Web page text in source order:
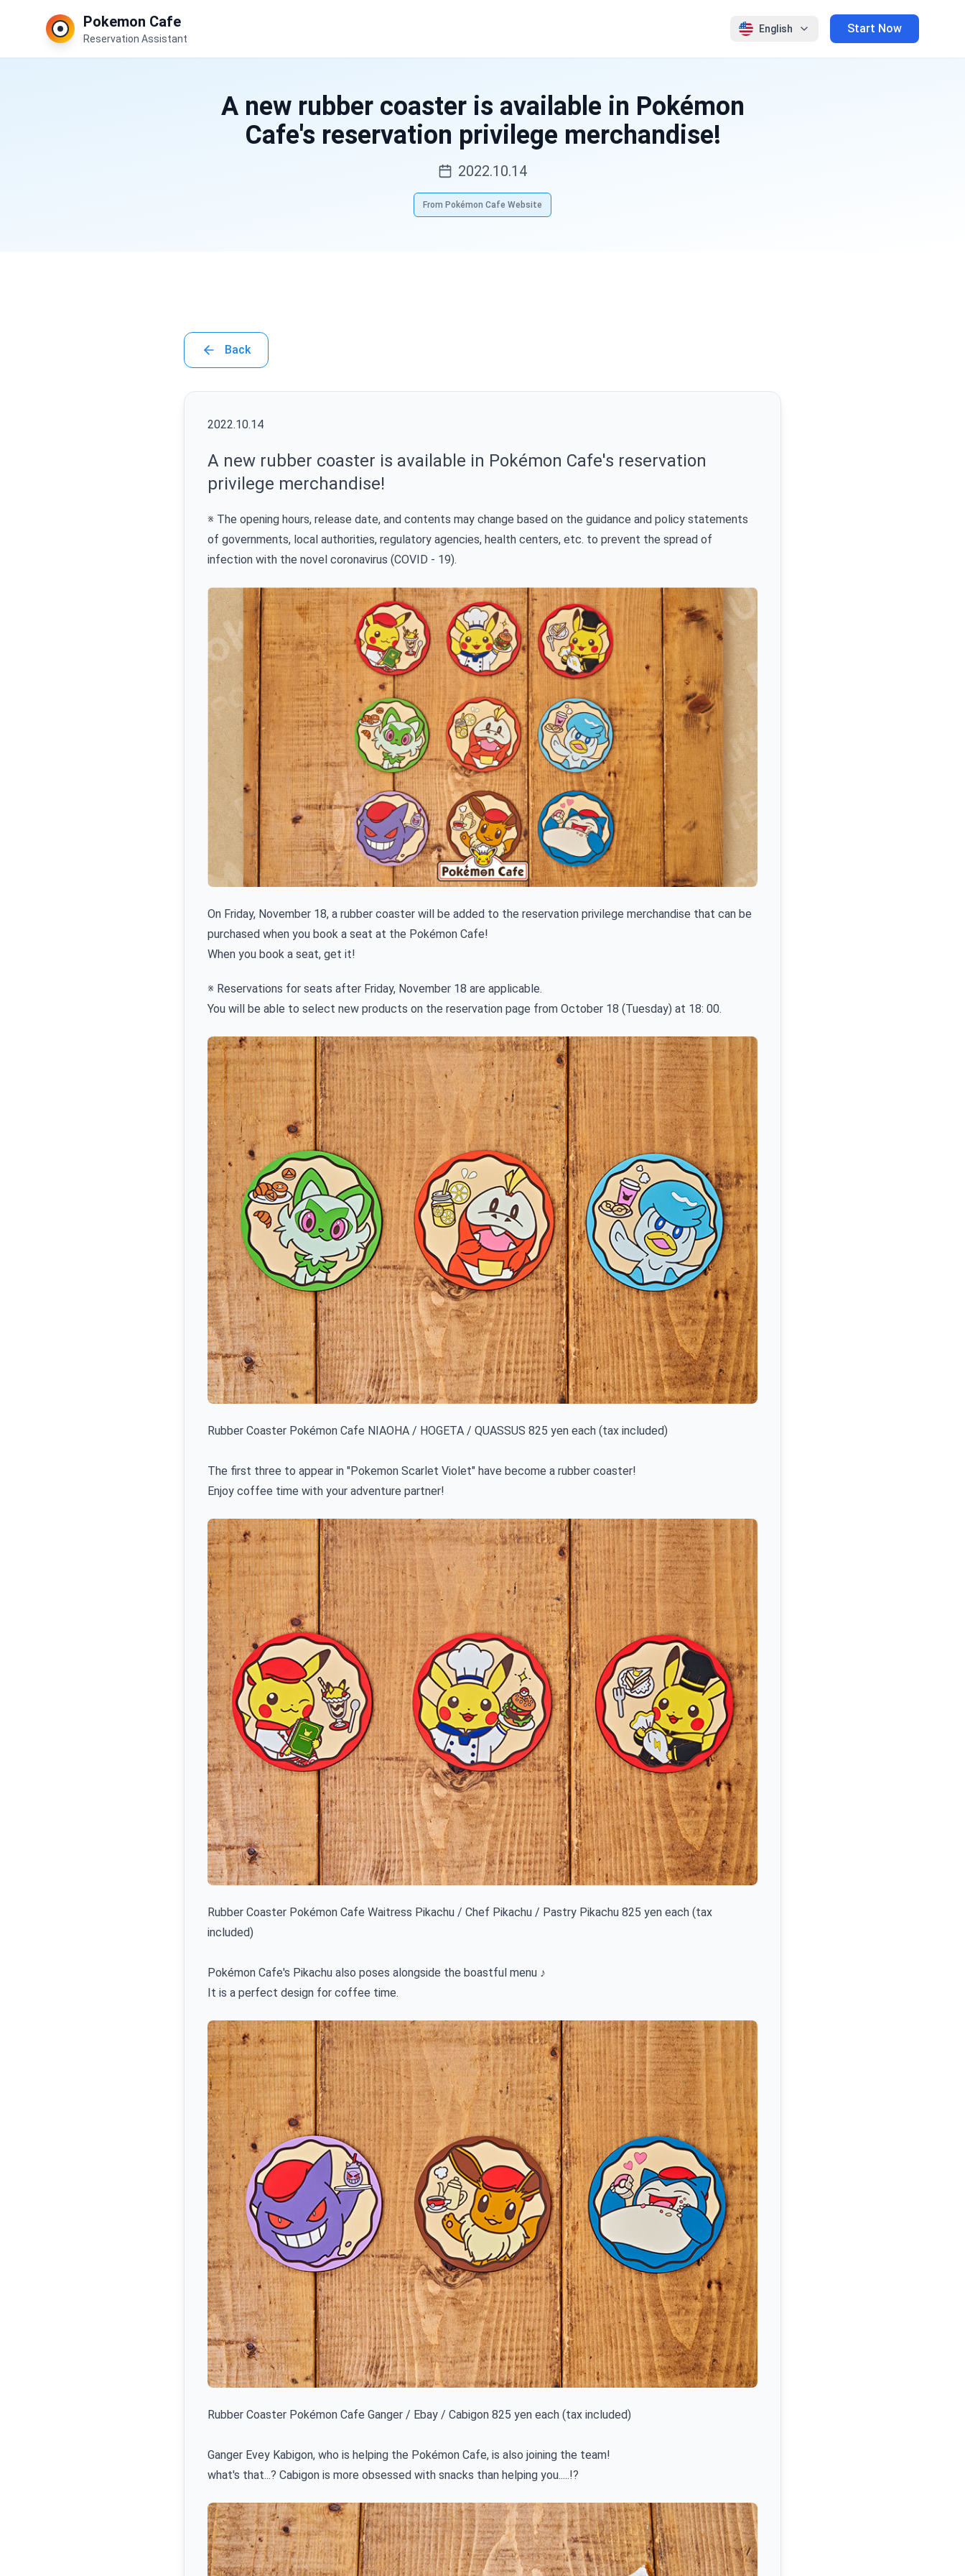
Pokemon Cafe
Reservation Assistant
English Start Now
A new rubber coaster is available in Pokémon
Cafe's reservation privilege merchandise!
2022.10.14
From Pokémon Cafe Website
Back
2022.10.14
A new rubber coaster is available in Pokémon Cafe's reservation
privilege merchandise!
※ The opening hours, release date, and contents may change based on the guidance and policy statements
of governments, local authorities, regulatory agencies, health centers, etc. to prevent the spread of
infection with the novel coronavirus (COVID - 19).
On Friday, November 18, a rubber coaster will be added to the reservation privilege merchandise that can be
purchased when you book a seat at the Pokémon Cafe!
When you book a seat, get it!
※ Reservations for seats after Friday, November 18 are applicable.
You will be able to select new products on the reservation page from October 18 (Tuesday) at 18: 00.
Rubber Coaster Pokémon Cafe NIAOHA / HOGETA / QUASSUS 825 yen each (tax included)
The first three to appear in "Pokemon Scarlet Violet" have become a rubber coaster!
Enjoy coffee time with your adventure partner!
Rubber Coaster Pokémon Cafe Waitress Pikachu / Chef Pikachu / Pastry Pikachu 825 yen each (tax
included)
Pokémon Cafe's Pikachu also poses alongside the boastful menu ♪
It is a perfect design for coffee time.
Rubber Coaster Pokémon Cafe Ganger / Ebay / Cabigon 825 yen each (tax included)
Ganger Evey Kabigon, who is helping the Pokémon Cafe, is also joining the team!
what's that...? Cabigon is more obsessed with snacks than helping you.....!?